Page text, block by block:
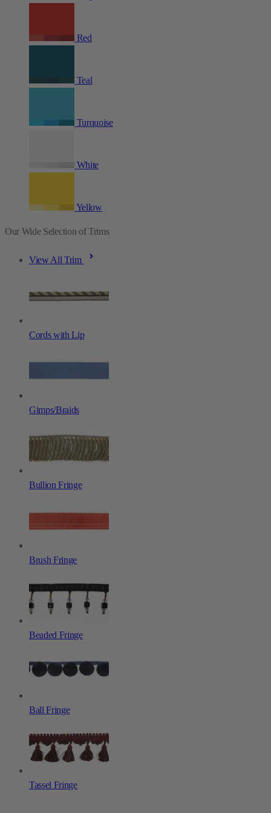
Red
Teal
Turquoise
White
Yellow
Our Wide Selection of Trims
View All Trim
Cords with Lip
Gimps/Braids
Bullion Fringe
Brush Fringe
Beaded Fringe
Ball Fringe
Tassel Fringe